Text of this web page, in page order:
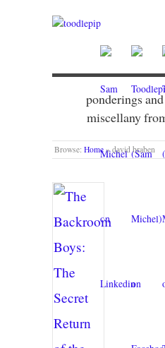
ponderings
miscellany
Browse: Home » david braben